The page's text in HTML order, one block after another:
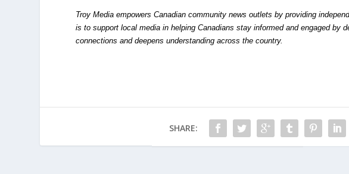
Troy Media empowers Canadian community news outlets by providing
is to support local media in helping Canadians stay informed and engaged by
connections and deepens understanding across the country.
SHARE: